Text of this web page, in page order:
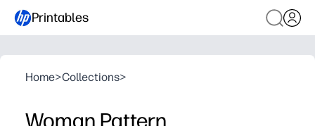
Printables
Home>Collections>
Woman Pattern